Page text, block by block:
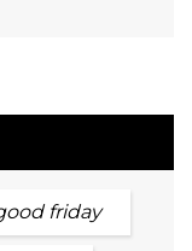
friday